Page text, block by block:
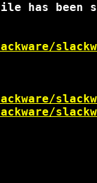
been